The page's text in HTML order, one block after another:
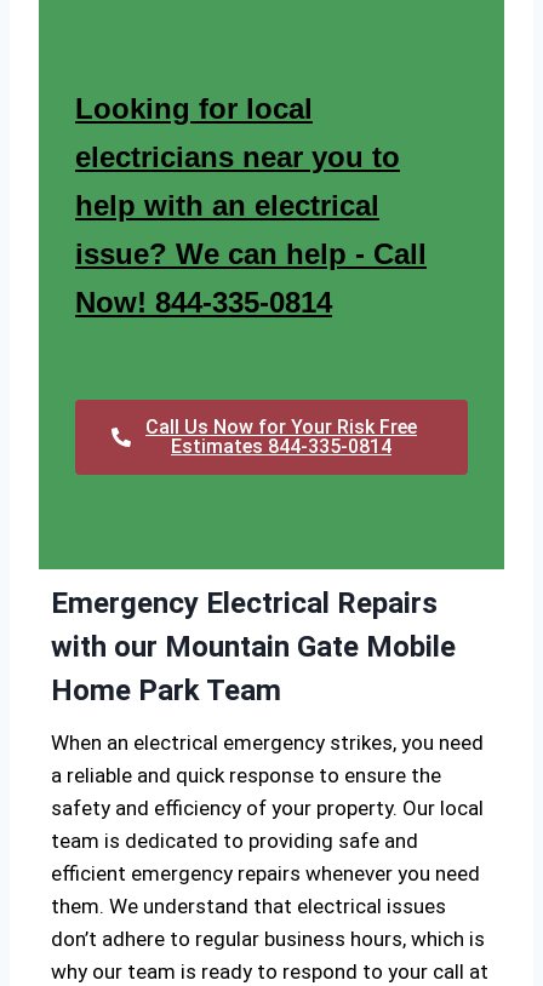
Looking for local
electricians near you to
help with an electrical
issue? We can help - Call
Now! 844-335-0814
Call Us Now for Your Risk Free
Estimates 844-335-0814
Emergency Electrical Repairs
with our Mountain Gate Mobile
Home Park Team
When an electrical emergency strikes, you need
a reliable and quick response to ensure the
safety and efficiency of your property. Our local
team is dedicated to providing safe and
efficient emergency repairs whenever you need
them. We understand that electrical issues
don’t adhere to regular business hours, which is
why our team is ready to respond to your call at